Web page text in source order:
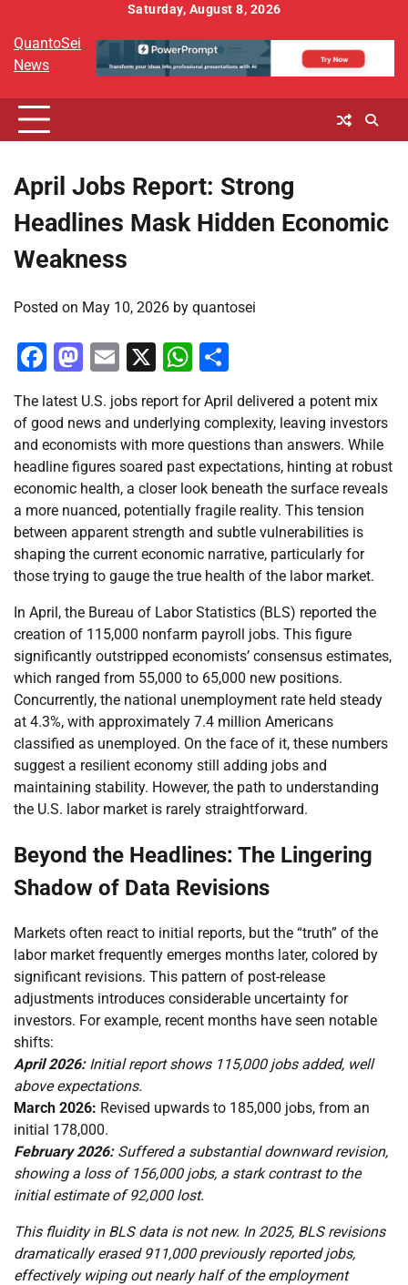
content
Saturday, August 8, 2026
QuantoSei
News
April Jobs Report: Strong
Headlines Mask Hidden Economic
Weakness
Posted on May 10, 2026 by quantosei
Facebook
Mastodon
Email
X WhatsApp
The latest U.S. jobs report for April delivered a potent mix
of good news and underlying complexity, leaving investors
and economists with more questions than answers. While
headline figures soared past expectations, hinting at robust
economic health, a closer look beneath the surface reveals
a more nuanced, potentially fragile reality. This tension
between apparent strength and subtle vulnerabilities is
shaping the current economic narrative, particularly for
those trying to gauge the true health of the labor market.
In April, the Bureau of Labor Statistics (BLS) reported the
creation of 115,000 nonfarm payroll jobs. This figure
significantly outstripped economists’ consensus estimates,
which ranged from 55,000 to 65,000 new positions.
Concurrently, the national unemployment rate held steady
at 4.3%, with approximately 7.4 million Americans
classified as unemployed. On the face of it, these numbers
suggest a resilient economy still adding jobs and
maintaining stability. However, the path to understanding
the U.S. labor market is rarely straightforward.
Beyond the Headlines: The Lingering
Shadow of Data Revisions
Markets often react to initial reports, but the “truth” of the
labor market frequently emerges months later, colored by
significant revisions. This pattern of post-release
adjustments introduces considerable uncertainty for
investors. For example, recent months have seen notable
shifts:
April 2026:Initial report shows 115,000 jobs added, well
above expectations.
March 2026: Revised upwards to 185,000 jobs, from an
initial 178,000.
February 2026:Suffered a substantial downward revision,
showing a loss of 156,000 jobs, a stark contrast to the
initial estimate of 92,000 lost.
This fluidity in BLS data is not new. In 2025, BLS revisions
dramatically erased 911,000 previously reported jobs,
effectively wiping out nearly half of the employment